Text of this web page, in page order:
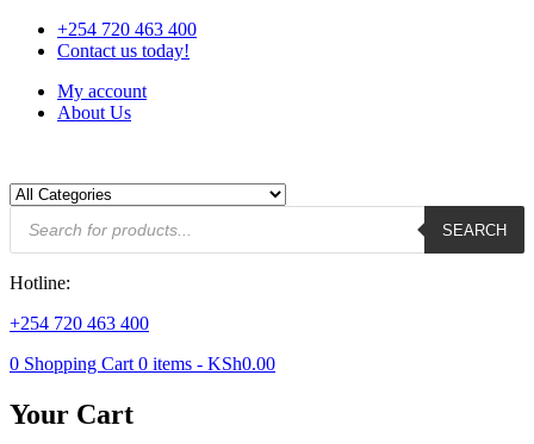
+254 720 463 400
Contact us today!
My account
About Us
Products
search
SEARCH
Hotline:
+254 720 463 400
0 Shopping Cart 0 items - KSh0.00
Your Cart